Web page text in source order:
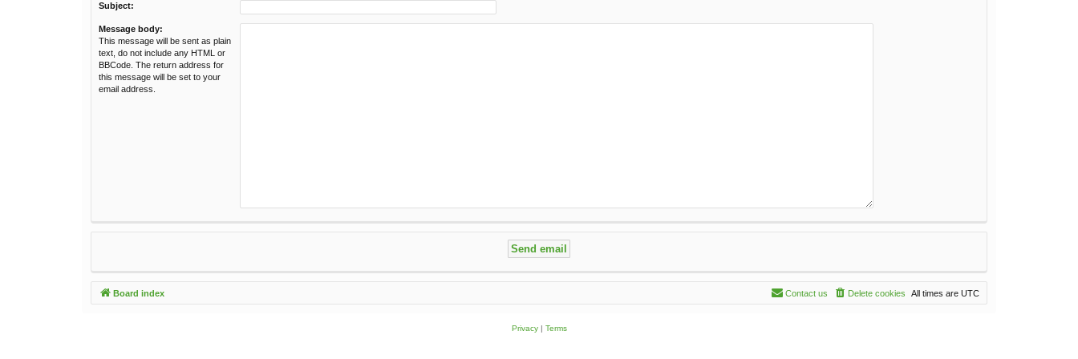
Subject:
Message body:
This message will be sent as plain
text, do not include any HTML or
BBCode. The return address for
this message will be set to your
email address.
Board index All times are UTC
Delete cookies
Contact us
Privacy| Terms